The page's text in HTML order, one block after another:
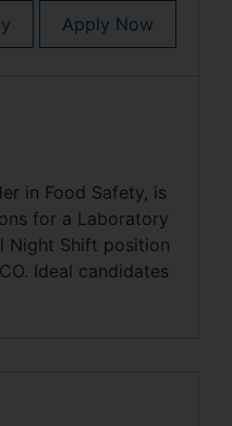
Apply Now
in Food Safety, is
for a Laboratory
Night Shift position
Ideal candidates